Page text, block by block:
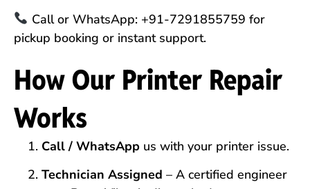
Call or WhatsApp: +91-7291855759 for
pickup booking or instant support.
How Our Printer Repair
Works
Call / WhatsApp us with your printer issue.
Technician Assigned – A certified engineer